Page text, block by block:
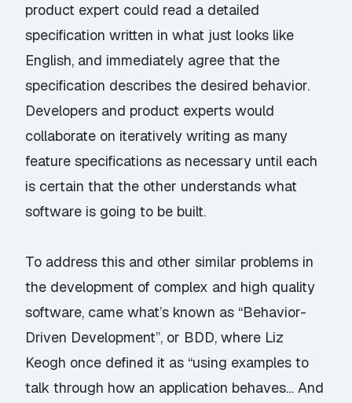
product expert could read a detailed
specification written in what just looks like
English, and immediately agree that the
specification describes the desired behavior.
Developers and product experts would
collaborate on iteratively writing as many
feature specifications as necessary until each
is certain that the other understands what
software is going to be built.
To address this and other similar problems in
the development of complex and high quality
software, came what’s known as “Behavior-
Driven Development”, or BDD, where Liz
Keogh once defined it as “using examples to
talk through how an application behaves… And